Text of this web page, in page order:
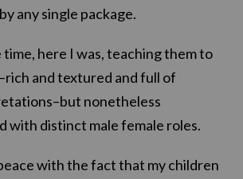
any single package.
time, here I was, teaching them to
and textured and full of
nonetheless
with distinct male female roles.
with the fact that my children